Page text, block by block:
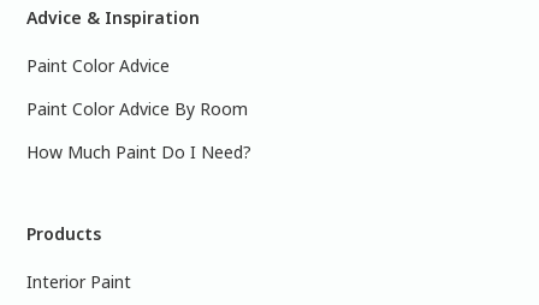
Advice & Inspiration
Paint Color Advice
Paint Color Advice By Room
How Much Paint Do I Need?
Products
Interior Paint